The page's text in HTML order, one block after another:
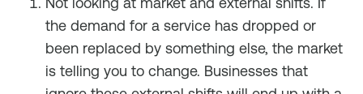
the demand for a service has dropped or
been replaced by something else, the market
is telling you to change. Businesses that